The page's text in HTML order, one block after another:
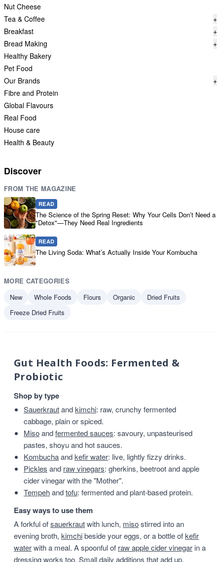
Nut Cheese
Tea & Coffee
+
Breakfast
+
Bread Making
+
Healthy Bakery
Pet Food
Our Brands
+
Fibre and Protein
Global Flavours
Real Food
House care
Health & Beauty
Discover
FROM THE MAGAZINE
READ
The Science of the Spring Reset: Why Your Cells Don’t Need a
"Detox"—They Need Real Ingredients
READ
The Living Soda: What’s Actually Inside Your Kombucha
MORE CATEGORIES
New
Whole Foods Flours Organic
Dried Fruits
Freeze Dried Fruits
Gut Health Foods: Fermented &
Probiotic
Shop by type
Sauerkrautandkimchi: raw, crunchy fermented
cabbage, plain or spiced.
Misoandfermented sauces: savoury, unpasteurised
pastes, shoyu and hot sauces.
Kombuchaandkefir water: live, lightly fizzy drinks.
Pickles and raw vinegars: gherkins, beetroot and apple
cider vinegar with the "Mother".
Tempehandtofu: fermented and plant-based protein.
Easy ways to use them
A forkful ofsauerkrautwith lunch, misostirred into an
evening broth, kimchibeside your eggs, or a bottle ofkefir
waterwith a meal. A spoonful of raw apple cider vinegar in a
dressing works too. Small daily additions that add up.